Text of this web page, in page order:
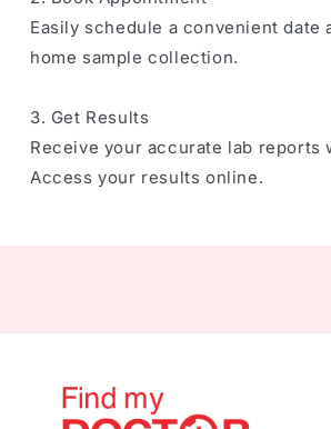
Easily schedule a convenient date
home sample collection.
3. Get Results
Receive your accurate lab reports
Access your results online.